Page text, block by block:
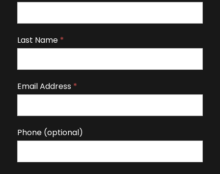
Last Name *
Email Address *
Phone (optional)
y
u
r
e
u
m
a